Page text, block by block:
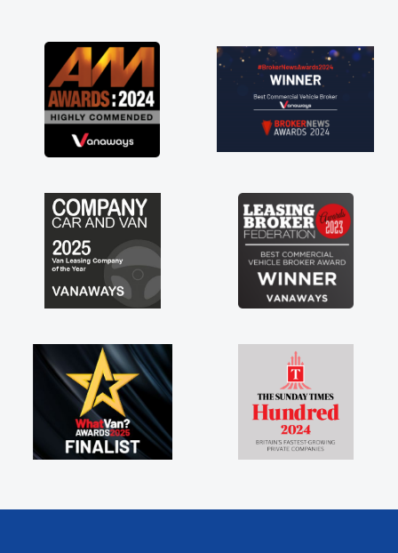
great about the perks involved in having a
contract hire as well! Thank you so much for
everything! Highly recommend, vans are just
not how they use to be, so its great to have a
brand new van along with the support of any
engine faults things like that. A huge stress off